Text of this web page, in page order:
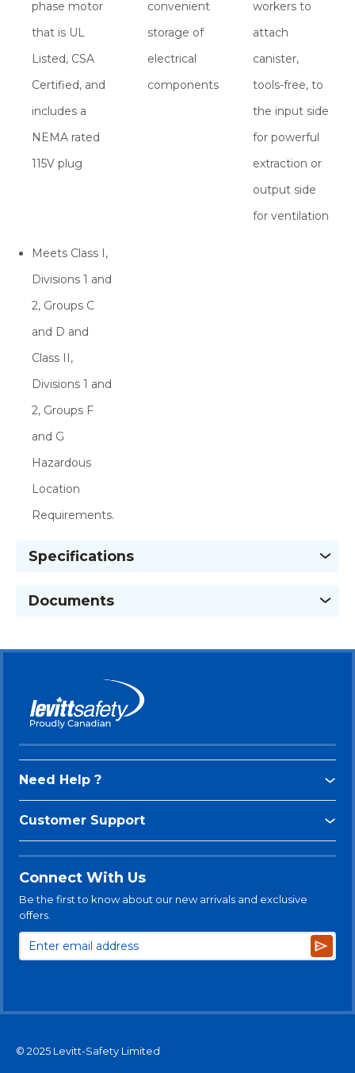
phase motor
that is UL
Listed, CSA
Certified, and
includes a
NEMA rated
115V plug
convenient
storage of
electrical
components
workers to
attach
canister,
tools-free, to
the input side
for powerful
extraction or
output side
for ventilation
Meets Class I,
Divisions 1 and
2, Groups C
and D and
Class II,
Divisions 1 and
2, Groups F
and G
Hazardous
Location
Requirements.
Specifications
Documents
Need Help ?
Customer Support
Connect With Us
Be the first to know about our new arrivals and exclusive
offers.
© 2025 Levitt-Safety Limited